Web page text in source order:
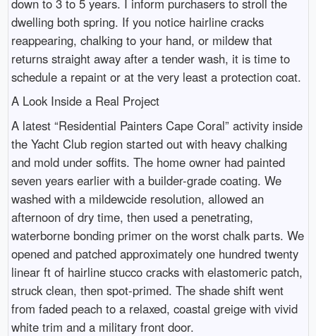
down to 3 to 5 years. I inform purchasers to stroll the
dwelling both spring. If you notice hairline cracks
reappearing, chalking to your hand, or mildew that
returns straight away after a tender wash, it is time to
schedule a repaint or at the very least a protection coat.
A Look Inside a Real Project
A latest “Residential Painters Cape Coral” activity inside
the Yacht Club region started out with heavy chalking
and mold under soffits. The home owner had painted
seven years earlier with a builder-grade coating. We
washed with a mildewcide resolution, allowed an
afternoon of dry time, then used a penetrating,
waterborne bonding primer on the worst chalk parts. We
opened and patched approximately one hundred twenty
linear ft of hairline stucco cracks with elastomeric patch,
struck clean, then spot-primed. The shade shift went
from faded peach to a relaxed, coastal greige with vivid
white trim and a military front door.